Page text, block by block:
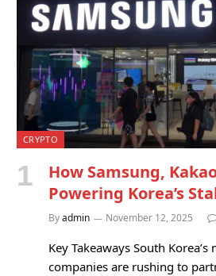
CRYPTO
How Samsung,
Powering Korea’s
Byadmin November 12, 2025
Key Takeaways South
companies are rushing to